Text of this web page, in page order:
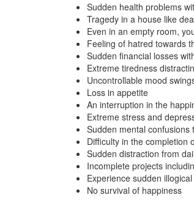
Sudden health problems
Tragedy in a house like
Even in an empty room,
Feeling of hatred towards
Sudden financial losses
Extreme tiredness
Uncontrollable mood
Loss in appetite
An interruption in the
Extreme stress and
Sudden mental confusions
Difficulty in the completion
Sudden distraction from
Incomplete projects
Experience sudden
No survival of happiness